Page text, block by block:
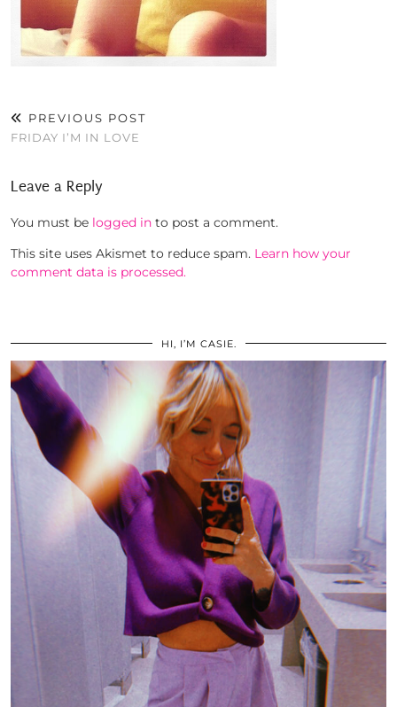
PREVIOUS POST
FRIDAY I’M IN LOVE
Leave a Reply
You must be logged in to post a comment.
This site uses Akismet to reduce spam. Learn how your
comment data is processed.
HI, I’M CASIE.